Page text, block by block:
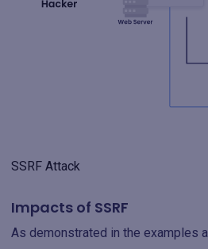
SSRF Attack
Impacts of SSRF
As demonstrated in the examples